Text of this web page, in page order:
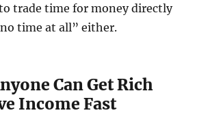
trade time for money directly
time at all” either.
Can Get Rich
Income Fast